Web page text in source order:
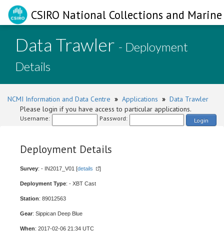
CSIRO National Collections and
Data Trawler - Deployment
Details
NCMI Information and Data Centre » Applications » Data Trawler
Please login if you have access to particular applications.
Username: Password: Login
Deployment Details
Survey: - IN2017_V01 [details ]
Deployment Type: - XBT Cast
Station: 89012563
Gear: Sippican Deep Blue
When: 2017-02-06 21:34 UTC